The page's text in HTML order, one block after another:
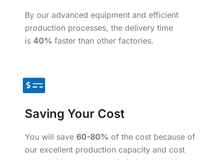
By our advanced equipment and efficient
production processes, the delivery time
is 40% faster than other factories.
Saving Your Cost
You will save 60-80% of the cost because of
our excellent production capacity and cost